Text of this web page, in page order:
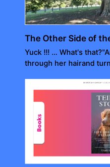
The Other Side of
Yuck !!! … What's
through her hairand